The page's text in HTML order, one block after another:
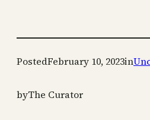
PostedFebruary 10, 2023in
byThe Curator